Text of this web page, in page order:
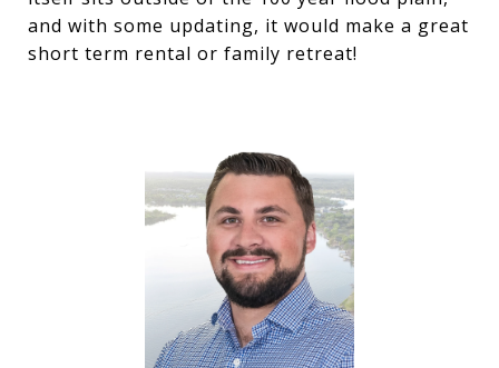
and with some updating, it would make a great
short term rental or family retreat!